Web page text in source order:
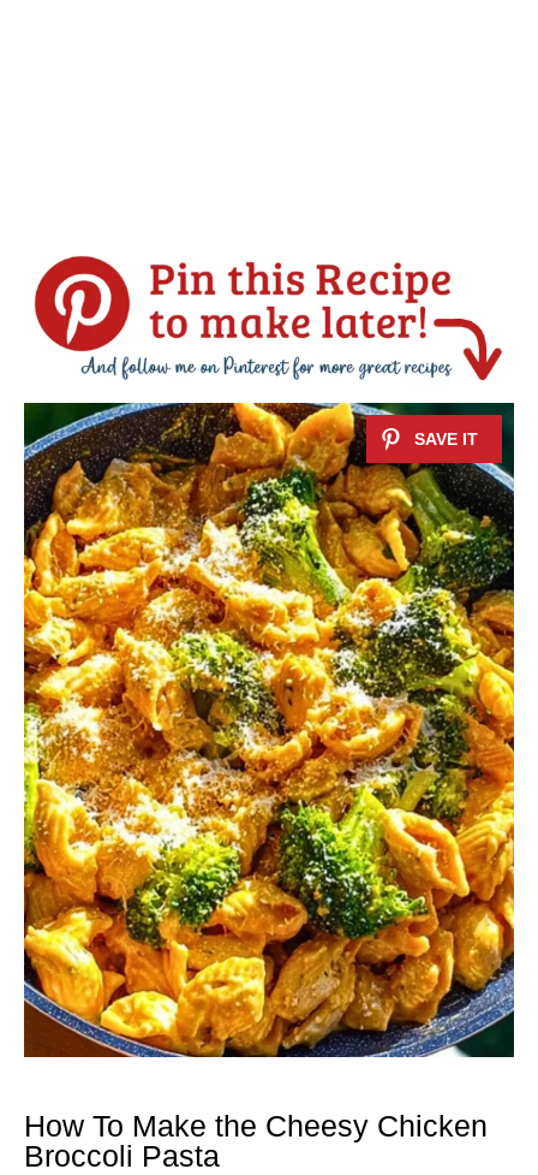
How To Make the Cheesy Chicken
Broccoli Pasta